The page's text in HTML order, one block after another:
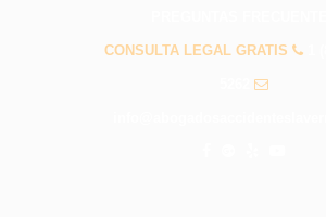
CONSULTA LEGAL GRATIS